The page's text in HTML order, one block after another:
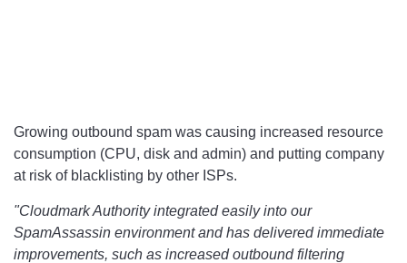
Growing outbound spam was causing increased resource
consumption (CPU, disk and admin) and putting company
at risk of blacklisting by other ISPs.
"Cloudmark Authority integrated easily into our
SpamAssassin environment and has delivered immediate
improvements, such as increased outbound filtering